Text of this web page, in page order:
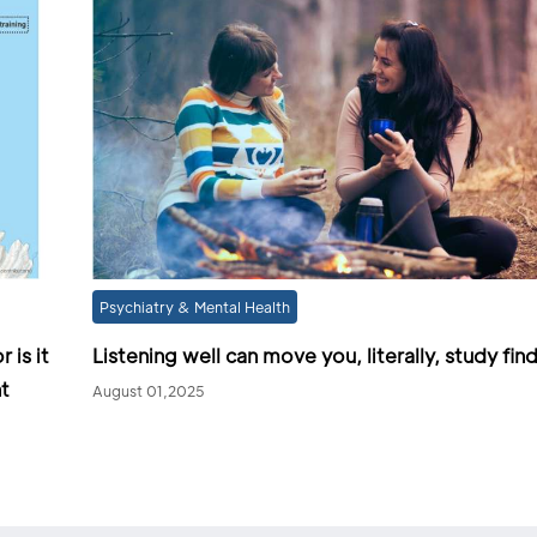
is it
Psychiatry & Mental Health
Listening well can move you, literally, study
August 01,2025